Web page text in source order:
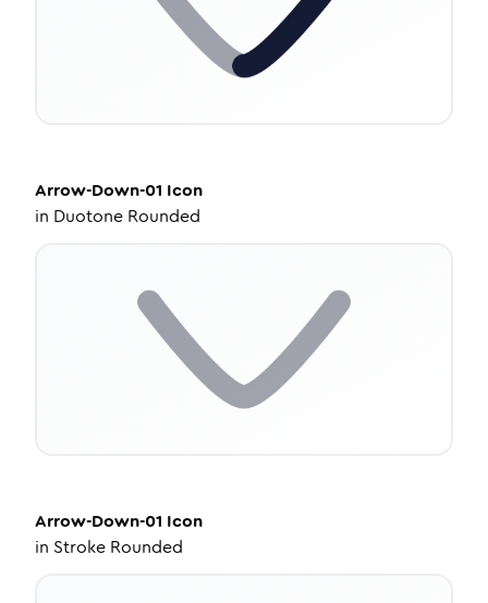
Arrow-Down-01 Icon
in Duotone Rounded
Arrow-Down-01 Icon
in Stroke Rounded